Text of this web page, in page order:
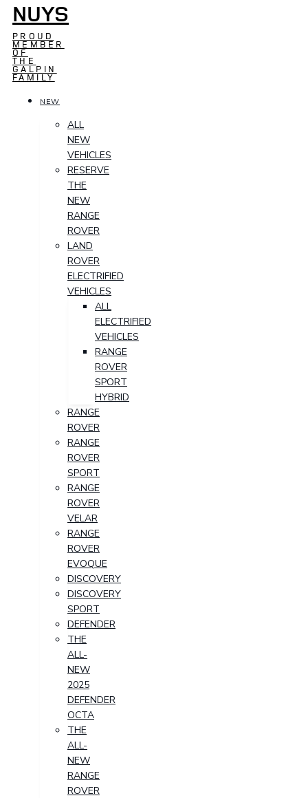
NUYS
PROUD
MEMBER
OF
THE
GALPIN
FAMILY
NEW
ALL
NEW
VEHICLES
RESERVE
THE
NEW
RANGE
ROVER
LAND
ROVER
ELECTRIFIED
VEHICLES
ALL
ELECTRIFIED
VEHICLES
RANGE
ROVER
SPORT
HYBRID
RANGE
ROVER
RANGE
ROVER
SPORT
RANGE
ROVER
VELAR
RANGE
ROVER
EVOQUE
DISCOVERY
DISCOVERY
SPORT
DEFENDER
THE
ALL-
NEW
2025
DEFENDER
OCTA
THE
ALL-
NEW
RANGE
ROVER